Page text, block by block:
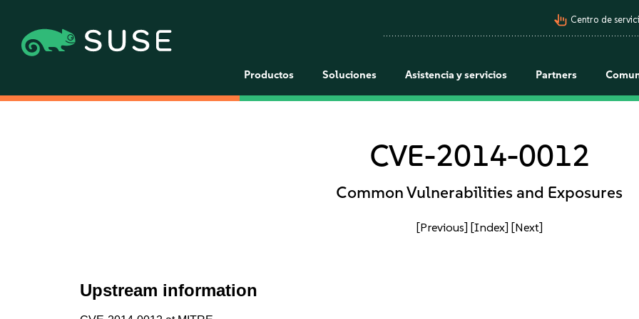
pan_tool_alt Centro de
Productos Soluciones Asistencia y servicios Partners
CVE-2014-0012
Common Vulnerabilities and Exposures
[Previous] [Index] [Next]
Upstream information